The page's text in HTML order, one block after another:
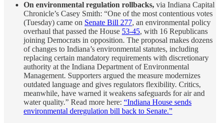
On environmental regulation rollbacks, via Indiana Capital
Chronicle’s Casey Smith: “One of the most contentious votes
(Tuesday) came on Senate Bill 277, an environmental policy
overhaul that passed the House 53-45, with 16 Republicans
joining Democrats in opposition. The proposal makes dozens
of changes to Indiana’s environmental statutes, including
replacing certain mandatory requirements with discretionary
authority at the Indiana Department of Environmental
Management. Supporters argued the measure modernizes
outdated language and gives regulators flexibility. Critics,
meanwhile, have warned it weakens safeguards for air and
water quality.” Read more here: “Indiana House sends
environmental deregulation bill back to Senate.”